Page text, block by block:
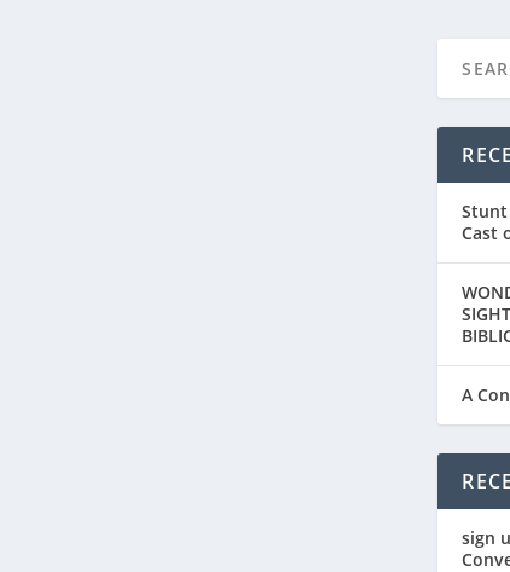
Stunt
Cast
A
sign